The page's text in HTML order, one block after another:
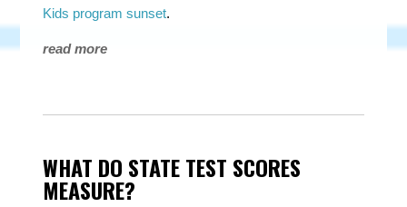
Kids program sunset.
read more
WHAT DO STATE TEST SCORES
MEASURE?